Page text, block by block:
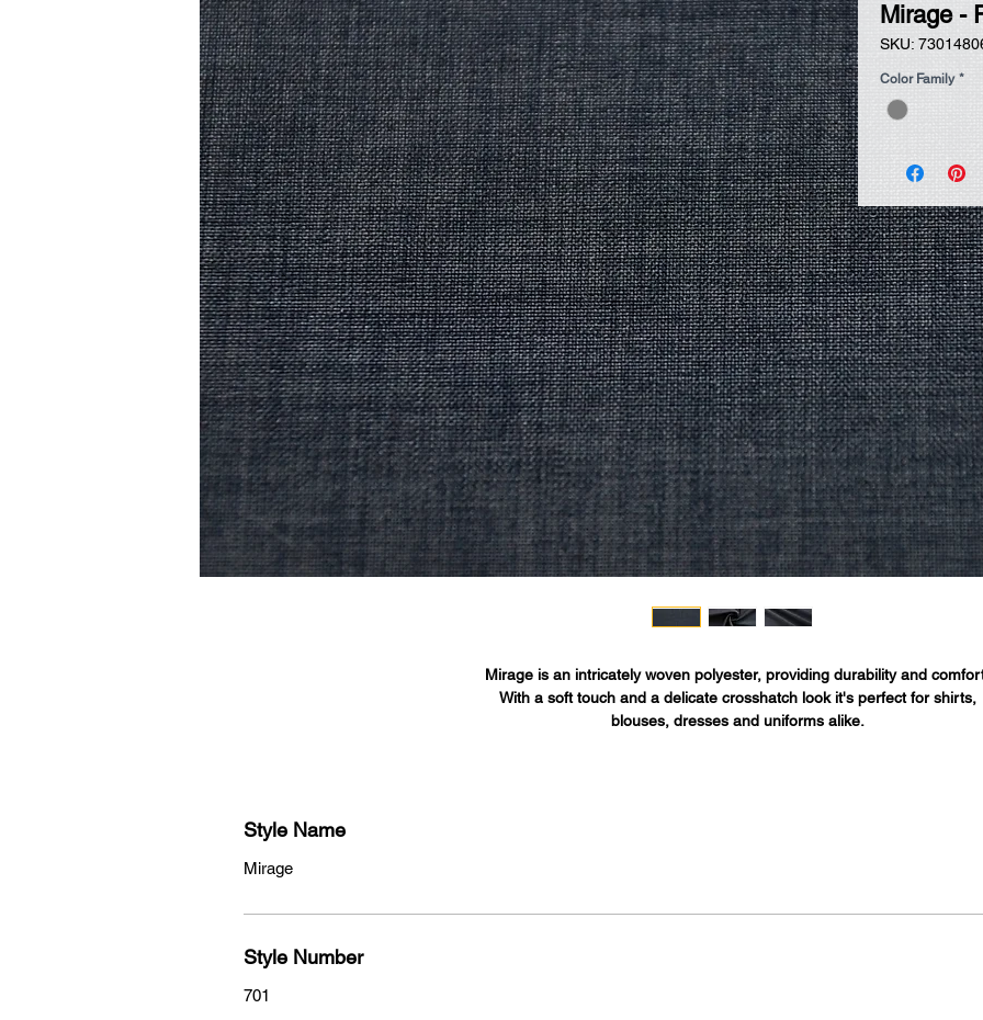
Mirage -
SKU:
Color Family *
Mirage is an intricately woven polyester, providing durability and
With a soft touch and a delicate crosshatch look it's perfect for shirts,
blouses, dresses and uniforms alike.
Style Name
Mirage
Style Number
701